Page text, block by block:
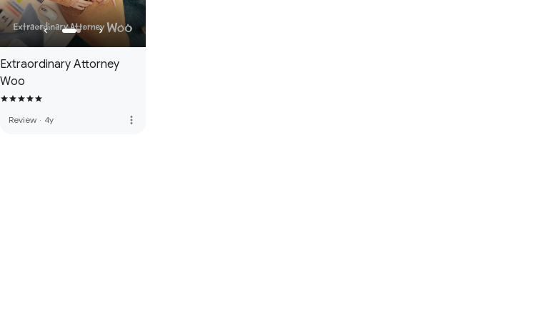
Extraordinary Attorney
Woo
Review · 4y more_vert